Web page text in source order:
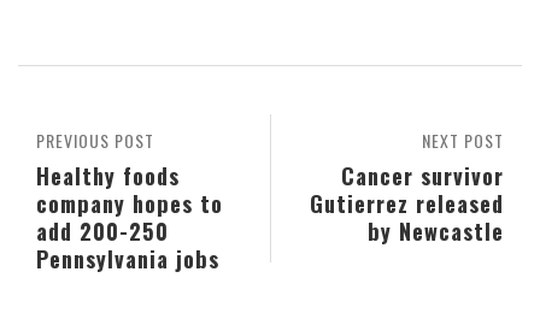
NEXT POST
Cancer survivor
Gutierrez released
by Newcastle
PREVIOUS POST
Healthy foods
company hopes to
add 200-250
Pennsylvania jobs